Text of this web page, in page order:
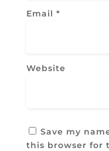
Email *
Website
Save my
this browser for